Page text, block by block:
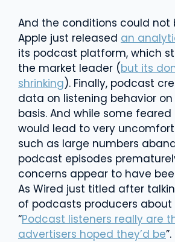
And the conditions could not
Apple just released an
its podcast platform, which
the market leader (but its
shrinking). Finally, podcast
data on listening behavior
basis. And while some
would lead to very
such as large numbers
podcast episodes
concerns appear to have
As Wired just titled after
of podcasts producers about
“Podcast listeners really are
advertisers hoped they’d be”.